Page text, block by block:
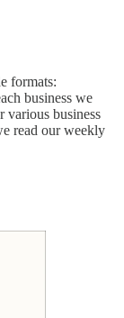
formats:
business we
various business
read our weekly